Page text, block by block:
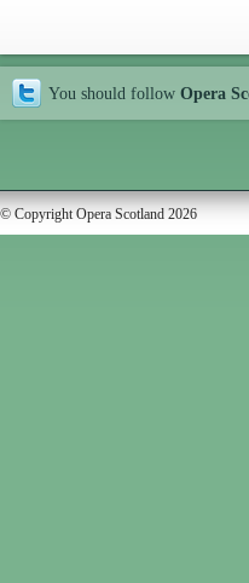
You should follow Opera
© Copyright Opera Scotland 2026